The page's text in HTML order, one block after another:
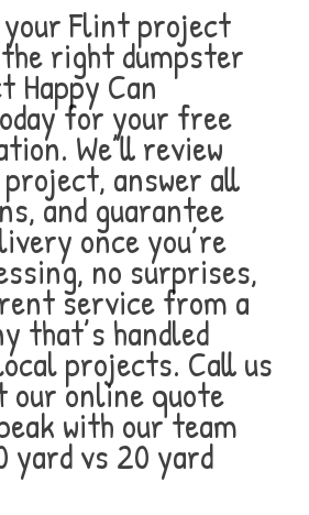
your Flint project
right dumpster
Happy Can
for your free
We’ll review
answer all
and guarantee
once you’re
no surprises,
service from a
that’s handled
projects. Call us
our online quote
with our team
yard vs 20 yard